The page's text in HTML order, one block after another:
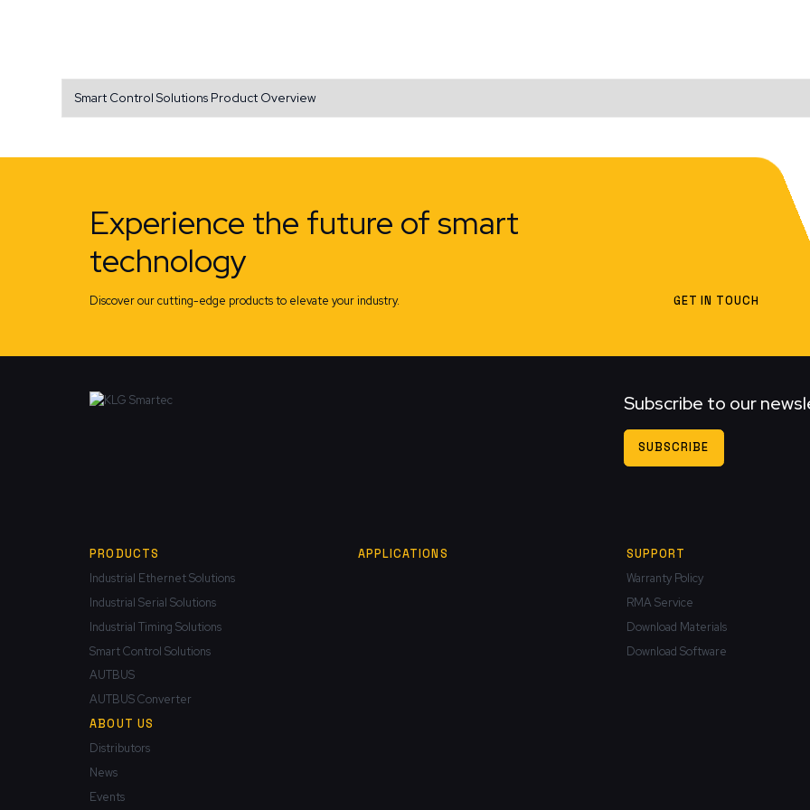
Smart Control Solutions Product Overview
Experience the future of smart
technology
Discover our cutting-edge products to elevate your industry. GET IN TOUCH
Subscribe to our
SUBSCRIBE
PRODUCTS
Industrial Ethernet Solutions
Industrial Serial Solutions
Industrial Timing Solutions
Smart Control Solutions
AUTBUS
AUTBUS Converter
APPLICATIONS SUPPORT
Warranty Policy
RMA Service
Download Materials
Download Software
ABOUT US
Distributors
News
Events